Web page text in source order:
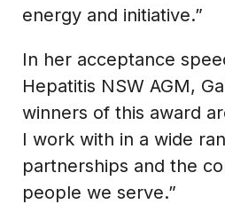
energy and initiative.”
In her acceptance
Hepatitis NSW AGM,
winners of this award
I work with in a wide
partnerships and the
people we serve.”